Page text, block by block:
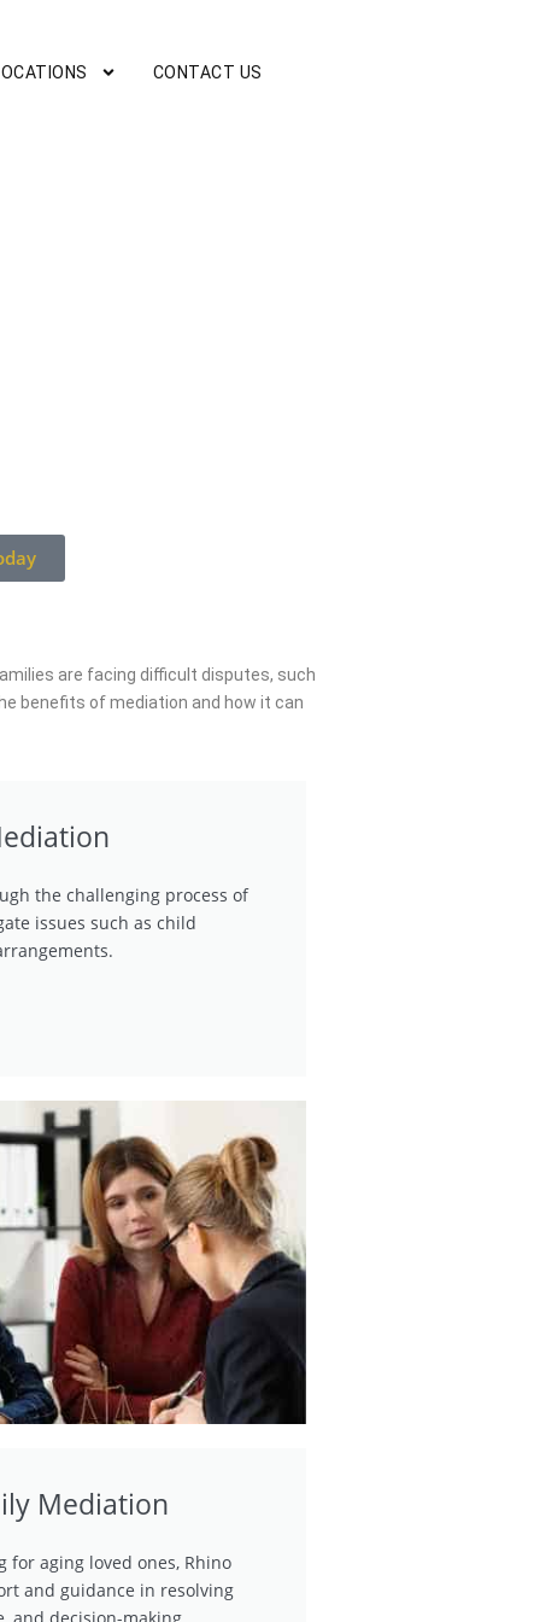
CONTACT US
are facing difficult disputes, such
benefits of mediation and how it can
the challenging process of
issues such as child
Mediation
for aging loved ones, Rhino
and guidance in resolving